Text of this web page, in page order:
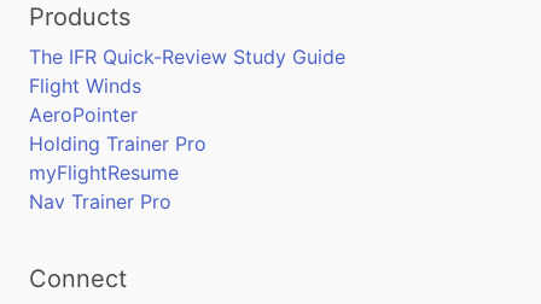
Products
The IFR Quick-Review Study Guide
Flight Winds
AeroPointer
Holding Trainer Pro
myFlightResume
Nav Trainer Pro
Connect